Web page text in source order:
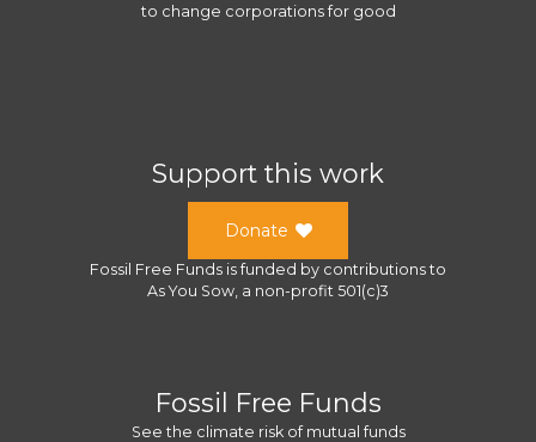
to change corporations for good
Support this work
Donate
Fossil Free Funds is funded by contributions to
As You Sow , a non-profit 501(c)3
Fossil Free Funds
See the climate risk of mutual funds